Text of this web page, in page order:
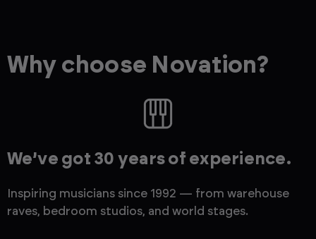
Why choose Novation?
We’ve got 30 years of experience.
Inspiring musicians since 1992 — from warehouse
raves, bedroom studios, and world stages.